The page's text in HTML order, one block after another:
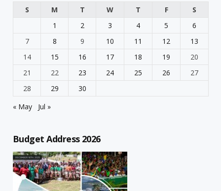
S M T W T F
S
1
2 3 4 5
6
7
8 9 10 11 12
13
14
15 16 17 18 19
20
21
22 23 24 25 26
27
28
29
30
« May
Jul »
Budget Address 2026